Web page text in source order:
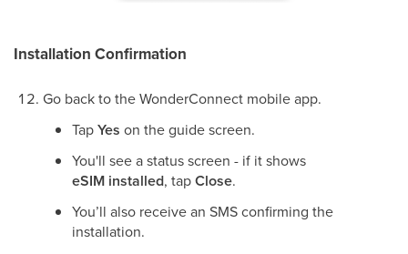
Installation Confirmation
Go back to the WonderConnect mobile app.
TapYes on the guide screen.
You'll see a status screen - if it shows
eSIM installed, tapClose.
You’ll also receive an SMS confirming the
installation.